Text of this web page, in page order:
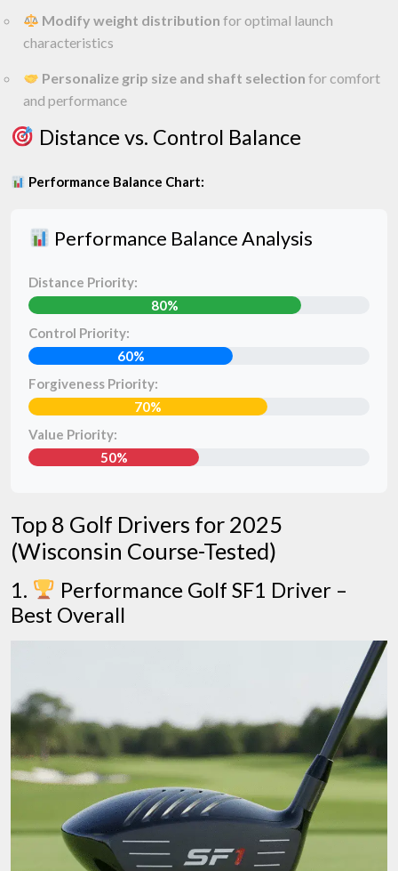
Modify weight distribution for optimal launch
characteristics
Personalize grip size and shaft selection for comfort
and performance
Distance vs. Control Balance
Performance Balance Chart:
Performance Balance Analysis
Distance Priority:
80%
Control Priority:
60%
Forgiveness Priority:
70%
Value Priority:
50%
Top 8 Golf Drivers for 2025
(Wisconsin Course-Tested)
1.
Performance Golf SF1 Driver –
Best Overall